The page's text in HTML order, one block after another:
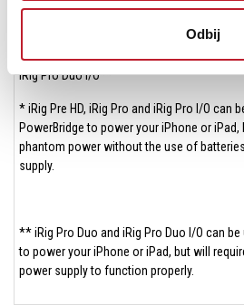
Odbij
iRig Pro I/O*
iRig Pro Duo I/O**
* iRig Pre HD, iRig Pro and iRig Pro I/O can
PowerBridge to power your iPhone or
phantom power without the use of
supply.
** iRig Pro Duo and iRig Pro Duo I/O can
to power your iPhone or iPad, but will
power supply to function properly.